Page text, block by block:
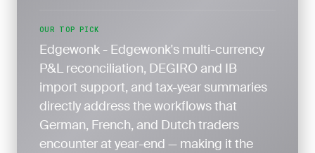
OUR TOP PICK
Edgewonk - Edgewonk's multi-currency
P&L reconciliation, DEGIRO and IB
import support, and tax-year summaries
directly address the workflows that
German, French, and Dutch traders
encounter at year-end — making it the